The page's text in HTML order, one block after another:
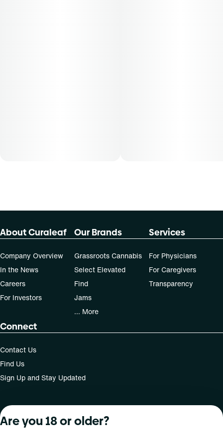
About Curaleaf
Company Overview
In the News
Careers
For Investors
Our Brands
Grassroots Cannabis
Select Elevated
Find
Jams
... More
Services
For Physicians
For Caregivers
Transparency
Connect
Contact Us
Find Us
Sign Up and Stay Updated
For use only by adults 21 years of age and older; 18+ for
Are you 18 or older?